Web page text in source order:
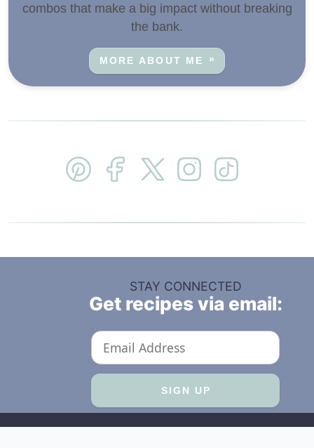
combos that make a big impact without breaking
the bank.
MORE ABOUT ME
STAY CONNECTED
Get recipes via email: